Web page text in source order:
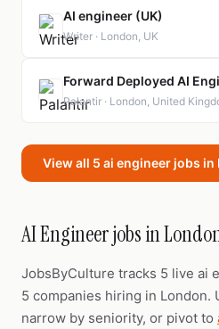
AI engineer (UK)
Writer · London, UK
Forward Deployed AI
Palantir · London, United
View all 5 ai engineer jobs
AI Engineer jobs in
JobsByCulture tracks 5 live ai
5 companies hiring in London.
narrow by seniority, or pivot to